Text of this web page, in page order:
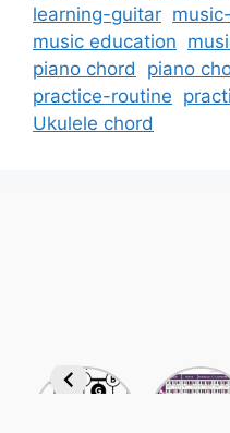
learning-guitar
music education
piano chord
piano
practice-routine
Ukulele chord